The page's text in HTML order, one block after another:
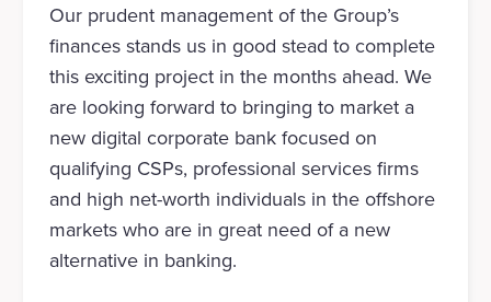
Our prudent management of the Group’s
finances stands us in good stead to complete
this exciting project in the months ahead. We
are looking forward to bringing to market a
new digital corporate bank focused on
qualifying CSPs, professional services firms
and high net-worth individuals in the offshore
markets who are in great need of a new
alternative in banking.